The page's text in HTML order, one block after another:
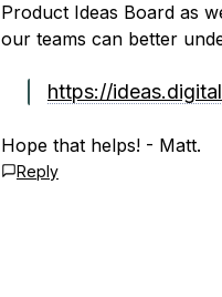
Product Ideas Board as
our teams can better
https://
Hope that helps! - Matt.
Reply